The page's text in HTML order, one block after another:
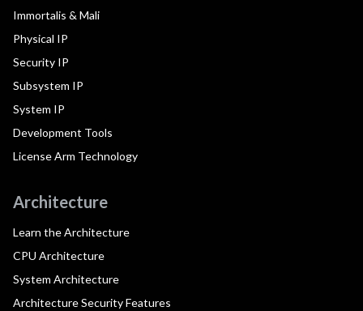
Immortalis & Mali
Physical IP
Security IP
Subsystem IP
System IP
Development Tools
License Arm Technology
Architecture
Learn the Architecture
CPU Architecture
System Architecture
Architecture Security Features